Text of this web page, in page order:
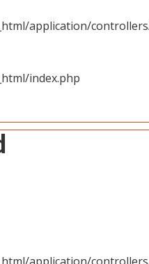
application/
index.php